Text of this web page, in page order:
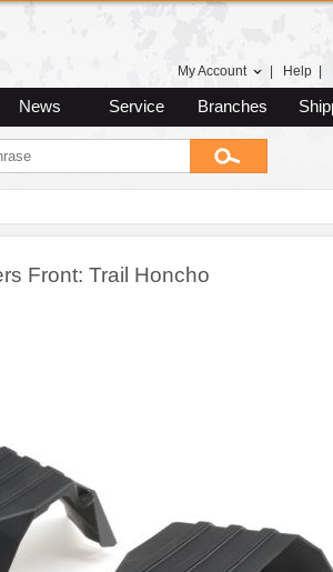
My Account Help
News Service Branches
Front: Trail Honcho